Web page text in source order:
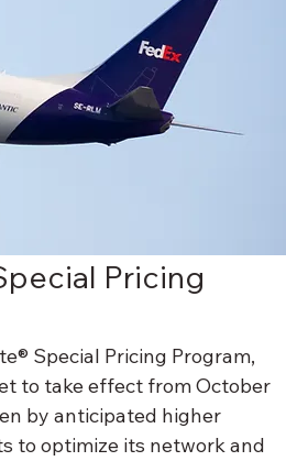
Pricing
Special Pricing Program,
to take effect from October
by anticipated higher
to optimize its network and